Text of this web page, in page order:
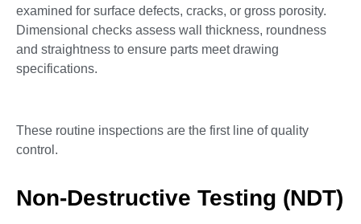
examined for surface defects, cracks, or gross porosity.
Dimensional checks assess wall thickness, roundness
and straightness to ensure parts meet drawing
specifications.
These routine inspections are the first line of quality
control.
Non-Destructive Testing (NDT)